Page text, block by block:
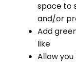
space to
and/or
Add
like
Allow